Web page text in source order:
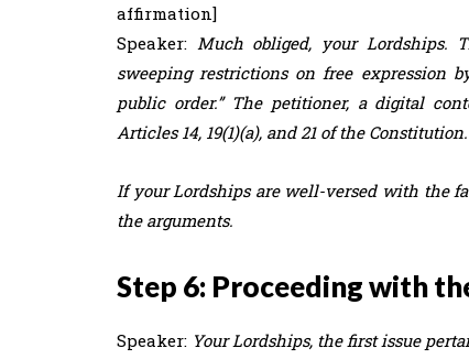
affirmation]
Speaker: Much obliged, your Lordships.
sweeping restrictions on free expression
public order.” The petitioner, a digital
Articles 14, 19(1)(a), and 21 of the Constitution.
If your Lordships are well-versed with the
the arguments.
Step 6: Proceeding with
Speaker: Your Lordships, the first issue